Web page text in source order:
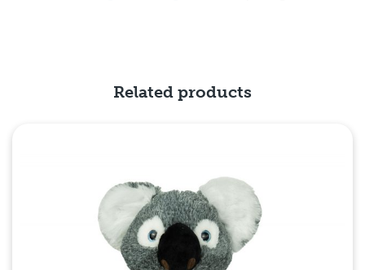
Related products